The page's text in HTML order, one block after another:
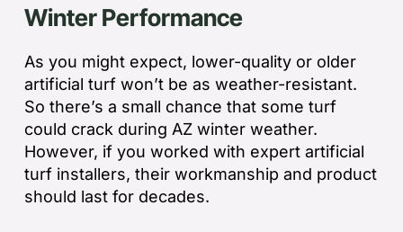
Winter Performance
As you might expect, lower-quality or older
artificial turf won’t be as weather-resistant.
So there’s a small chance that some turf
could crack during AZ winter weather.
However, if you worked with expert artificial
turf installers, their workmanship and product
should last for decades.